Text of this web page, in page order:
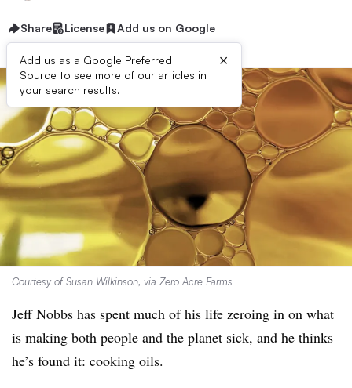
Share License Add us on Google
Add us as a Google Preferred
Source to see more of our articles in
your search results.
×
Courtesy of Susan Wilkinson, via Zero Acre Farms
Jeff Nobbs has spent much of his life zeroing in on what
is making both people and the planet sick, and he thinks
he’s found it: cooking oils.